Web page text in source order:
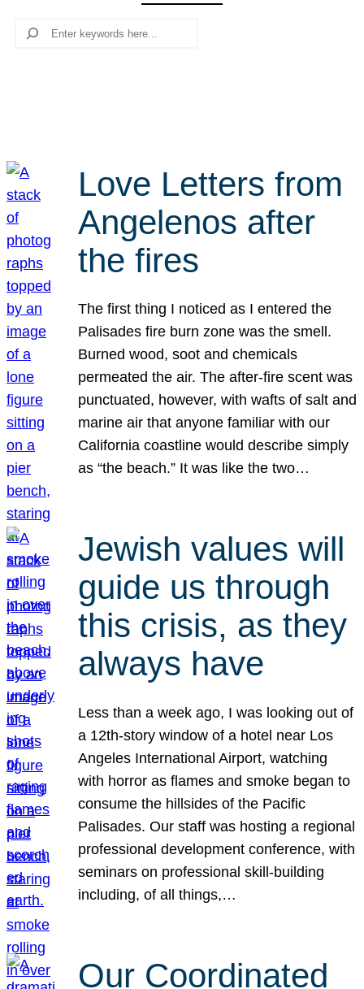
Search
Love Letters from
Angelenos after
the fires
The first thing I noticed as I entered the
Palisades fire burn zone was the smell.
Burned wood, soot and chemicals
permeated the air. The after-fire scent was
punctuated, however, with wafts of salt and
marine air that anyone familiar with our
California coastline would describe simply
as “the beach.” It was like the two…
Jewish values will
guide us through
this crisis, as they
always have
Less than a week ago, I was looking out of
a 12th-story window of a hotel near Los
Angeles International Airport, watching
with horror as flames and smoke began to
consume the hillsides of the Pacific
Palisades. Our staff was hosting a regional
professional development conference, with
seminars on professional skill-building
including, of all things,…
Our Coordinated